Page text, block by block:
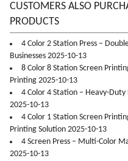
CUSTOMERS ALSO
PRODUCTS
4 Color 2 Station Press –
Businesses 2025-10-13
8 Color 8 Station Screen
Printing 2025-10-13
4 Color 4 Station – Heavy-
2025-10-13
4 Color 1 Station Screen
Printing Solution 2025-10-13
4 Screen Press – Multi-Color
2025-10-13